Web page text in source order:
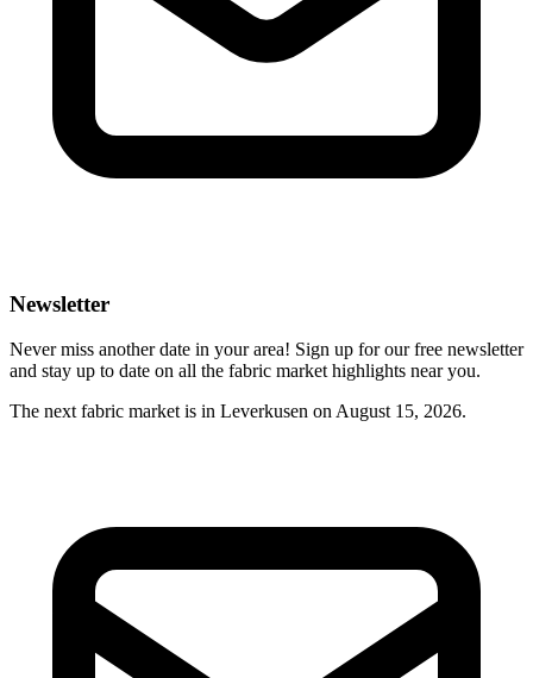
Newsletter
Never miss another date in your area! Sign up for our free newsletter
and stay up to date on all the fabric market highlights near you.
The next fabric market is in Leverkusen on August 15, 2026.